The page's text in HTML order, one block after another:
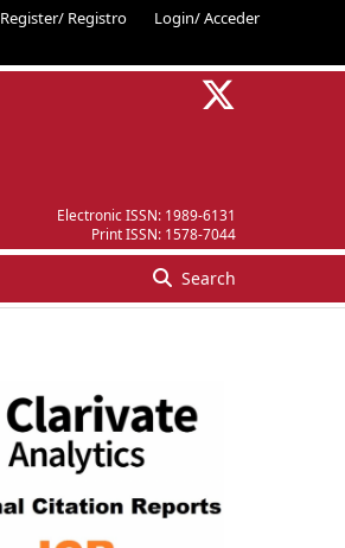
Register/ Registro Login/ Acceder
Electronic ISSN: 1989-6131
Print ISSN: 1578-7044
Search